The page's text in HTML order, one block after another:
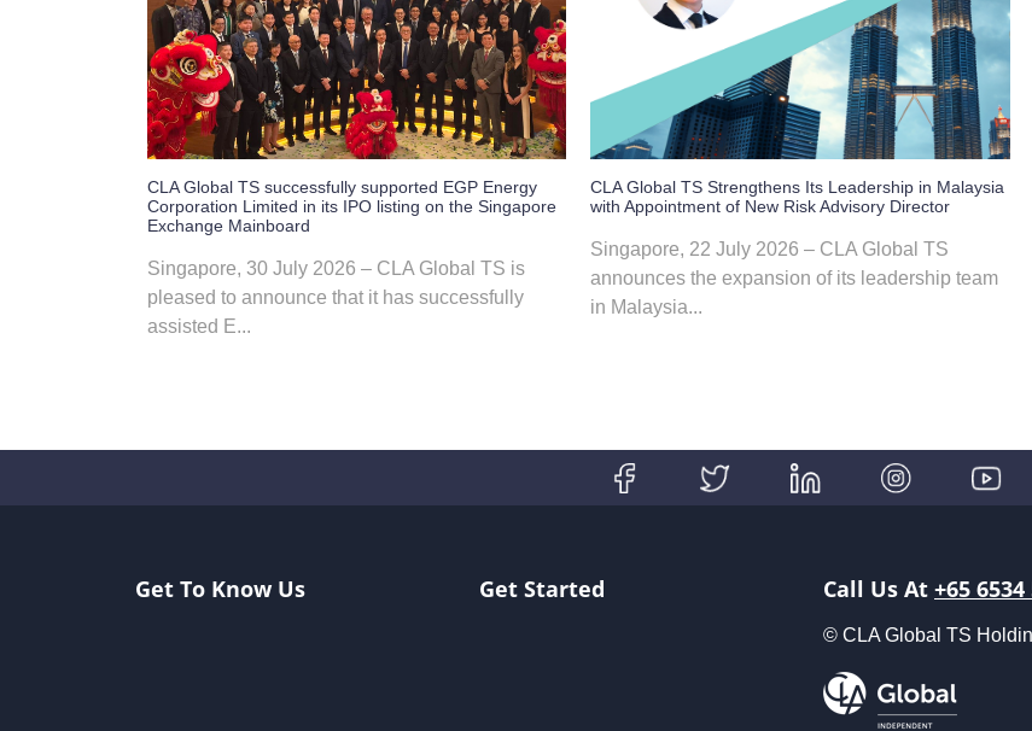
CLA Global TS successfully supported EGP Energy
Corporation Limited in its IPO listing on the Singapore
Exchange Mainboard
Singapore, 30 July 2026 – CLA Global TS is
pleased to announce that it has successfully
assisted E...
CLA Global TS Strengthens Its Leadership in Malaysia
with Appointment of New Risk Advisory Director
Singapore, 22 July 2026 – CLA Global TS
announces the expansion of its leadership team
in Malaysia...
Get To Know Us Get Started Call Us At +65 6534
© CLA Global TS